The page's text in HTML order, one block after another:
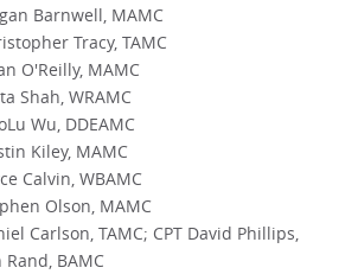
Barnwell, MAMC
Tracy, TAMC
O'Reilly, MAMC
Shah, WRAMC
Wu, DDEAMC
Kiley, MAMC
Calvin, WBAMC
Olson, MAMC
Carlson, TAMC; CPT David Phillips,
Rand, BAMC